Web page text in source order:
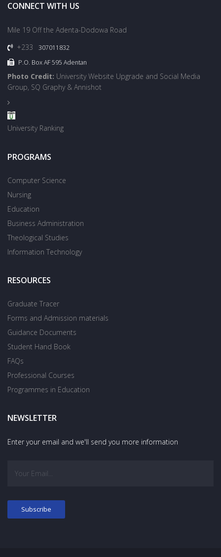
CONNECT WITH US
Mile 19 Off the Adenta-Dodowa Road
+233
307011832
P.O. Box AF 595 Adentan
Photo Credit: University Website Upgrade and Social Media
Group, SQ Graphy & Annishot
University Ranking
PROGRAMS
Computer Science
Nursing
Education
Business Administration
Theological Studies
Information Technology
RESOURCES
Graduate Tracer
Forms and Admission materials
Guidance Documents
Student Hand Book
FAQs
Professional Courses
Programmes in Education
NEWSLETTER
Enter your email and we'll send you more information